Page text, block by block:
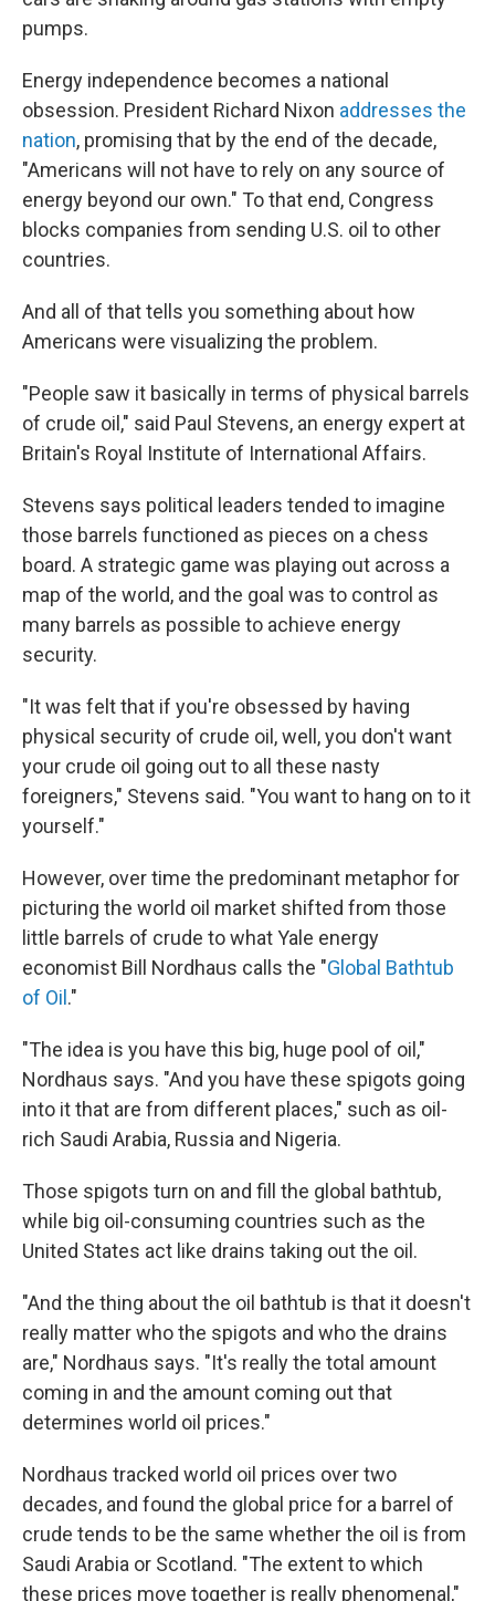
pumps.
Energy independence becomes a national
obsession. President Richard Nixon addresses the
nation, promising that by the end of the decade,
"Americans will not have to rely on any source of
energy beyond our own." To that end, Congress
blocks companies from sending U.S. oil to other
countries.
And all of that tells you something about how
Americans were visualizing the problem.
"People saw it basically in terms of physical barrels
of crude oil," said Paul Stevens, an energy expert at
Britain's Royal Institute of International Affairs.
Stevens says political leaders tended to imagine
those barrels functioned as pieces on a chess
board. A strategic game was playing out across a
map of the world, and the goal was to control as
many barrels as possible to achieve energy
security.
"It was felt that if you're obsessed by having
physical security of crude oil, well, you don't want
your crude oil going out to all these nasty
foreigners," Stevens said. "You want to hang on to it
yourself."
However, over time the predominant metaphor for
picturing the world oil market shifted from those
little barrels of crude to what Yale energy
economist Bill Nordhaus calls the "Global Bathtub
of Oil ."
"The idea is you have this big, huge pool of oil,"
Nordhaus says. "And you have these spigots going
into it that are from different places," such as oil-
rich Saudi Arabia, Russia and Nigeria.
Those spigots turn on and fill the global bathtub,
while big oil-consuming countries such as the
United States act like drains taking out the oil.
"And the thing about the oil bathtub is that it doesn't
really matter who the spigots and who the drains
are," Nordhaus says. "It's really the total amount
coming in and the amount coming out that
determines world oil prices."
Nordhaus tracked world oil prices over two
decades, and found the global price for a barrel of
crude tends to be the same whether the oil is from
Saudi Arabia or Scotland. "The extent to which
these prices move together is really phenomenal,"